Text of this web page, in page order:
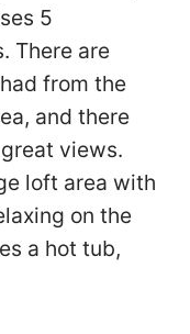
5
There are
from the
and there
views.
loft area with
on the
a hot tub,